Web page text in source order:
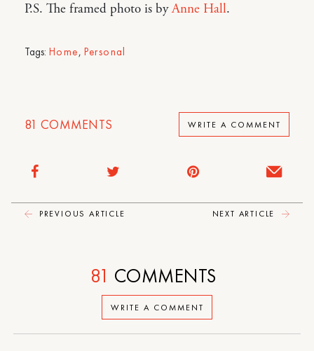
P.S. The framed photo is byAnne Hall.
Tags: Home, Personal
81 COMMENTS WRITE A COMMENT
PREVIOUS ARTICLE NEXT ARTICLE
WRITE A COMMENT
81 COMMENTS